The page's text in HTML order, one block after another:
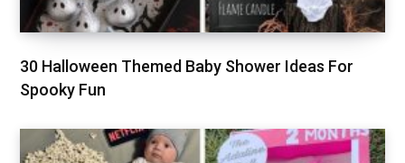
30 Halloween Themed Baby Shower Ideas For
Spooky Fun